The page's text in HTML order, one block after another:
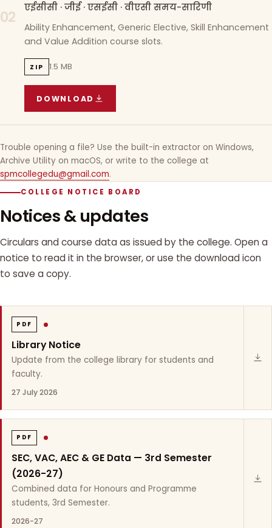
02
एईसीसी · जीई · एसईसी · वीएसी समय-सारिणी
Ability Enhancement, Generic Elective, Skill Enhancement
and Value Addition course slots.
ZIP 1.5 MB
DOWNLOAD
AECC · GE · SEC · VAC TIMETABLE
Trouble opening a file? Use the built-in extractor on Windows,
Archive Utility on macOS, or write to the college at
spmcollegedu@gmail.com.
COLLEGE NOTICE BOARD
Notices & updates
Circulars and course data as issued by the college. Open a
notice to read it in the browser, or use the download icon
to save a copy.
PDF
Library Notice
Update from the college library for students and
faculty.
27 July 2026
PDF
SEC, VAC, AEC & GE Data — 3rd Semester
(2026-27)
Combined data for Honours and Programme
students, 3rd Semester.
2026-27